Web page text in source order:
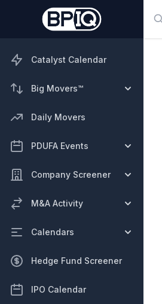
Catalyst Calendar
Big Movers™
Daily Movers
PDUFA Events
Company Screener
M&A Activity
Calendars
Hedge Fund Screener
IPO Calendar